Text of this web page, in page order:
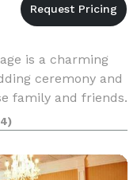
is a charming
ceremony and
family and friends.
natural
o